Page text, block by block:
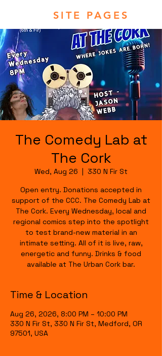
SITE PAGES
The Comedy Lab at
The Cork
Wed, Aug 26
  |
330 N Fir St
Open entry. Donations accepted in
support of the CCC. The Comedy Lab at
The Cork. Every Wednesday, local and
regional comics step into the spotlight
to test brand-new material in an
intimate setting. All of it is live, raw,
energetic and funny. Drinks & food
available at The Urban Cork bar.
Time & Location
Aug 26, 2026, 8:00 PM – 10:00 PM
330 N Fir St, 330 N Fir St, Medford, OR
97501, USA